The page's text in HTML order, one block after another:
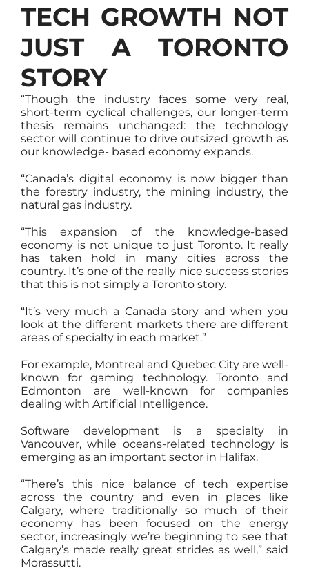
TECH GROWTH NOT
JUST A TORONTO
STORY
“Though the industry faces some very real,
short-term cyclical challenges, our longer-term
thesis remains unchanged: the technology
sector will continue to drive outsized growth as
our knowledge- based economy expands.
“Canada’s digital economy is now bigger than
the forestry industry, the mining industry, the
natural gas industry.
“This expansion of the knowledge-based
economy is not unique to just Toronto. It really
has taken hold in many cities across the
country. It’s one of the really nice success stories
that this is not simply a Toronto story.
“It’s very much a Canada story and when you
look at the different markets there are different
areas of specialty in each market.”
For example, Montreal and Quebec City are well-
known for gaming technology. Toronto and
Edmonton are well-known for companies
dealing with Artificial Intelligence.
Software development is a specialty in
Vancouver, while oceans-related technology is
emerging as an important sector in Halifax.
“There’s this nice balance of tech expertise
across the country and even in places like
Calgary, where traditionally so much of their
economy has been focused on the energy
sector, increasingly we’re beginning to see that
Calgary’s made really great strides as well,” said
Morassutti.